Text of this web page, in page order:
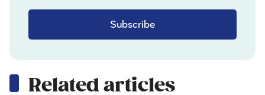
Subscribe
Related articles